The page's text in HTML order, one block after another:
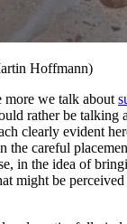
Hoffmann)
more we talk about
rather be talking
clearly evident
the careful
in the idea of
might be